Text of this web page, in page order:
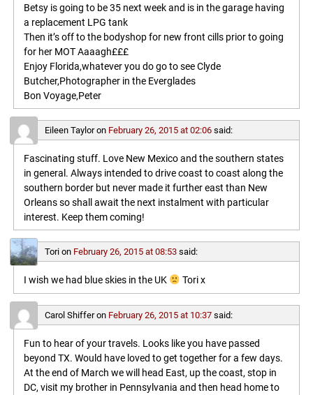
Betsy is going to be 35 next week and is in the garage having
a replacement LPG tank
Then it’s off to the bodyshop for new front cills prior to going
for her MOT Aaaagh£££
Enjoy Florida,whatever you do go to see Clyde
Butcher,Photographer in the Everglades
Bon Voyage,Peter
Eileen Tayloron February 26, 2015 at 02:06 said:
Fascinating stuff. Love New Mexico and the southern states
in general. Always intended to drive coast to coast along the
southern border but never made it further east than New
Orleans so shall await the next instalment with particular
interest. Keep them coming!
Torion February 26, 2015 at 08:53 said:
I wish we had blue skies in the UK Tori x
Carol Shifferon February 26, 2015 at 10:37 said:
Fun to hear of your travels. Looks like you have passed
beyond TX. Would have loved to get together for a few days.
At the end of March we will head East, up the coast, stop in
DC, visit my brother in Pennsylvania and then head home to